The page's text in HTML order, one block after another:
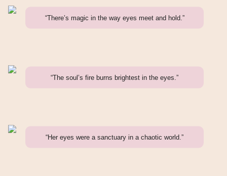
“There’s magic in the way eyes meet and hold.”
“The soul’s fire burns brightest in the eyes.”
“Her eyes were a sanctuary in a chaotic world.”